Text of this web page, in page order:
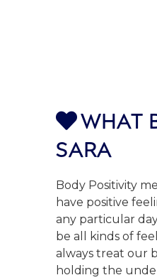
WHAT
SARA
Body Positivity
have positive
any particular
be all kinds of
always treat our
holding the